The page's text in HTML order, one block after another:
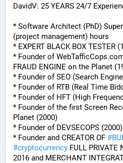
DavidV: 25 YEARS 24/7
* Software Architect (PhD)
(project management) hours
* EXPERT BLACK BOX TESTER
* Founder of
FRAUD ENGINE on the Planet
* Founder of SEO (Search
* Founder of RTB (Real Time
* Founder of HFT (High
* Founder of the first Screen
Planet (2000)
* Founder of DEVSECOPS (2000)
* Founder and CREATOR OF #
#cryptocurrency FULL PRIVATE
2016 and MERCHANT